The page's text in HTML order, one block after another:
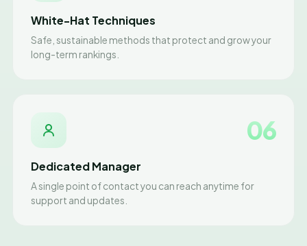
White-Hat Techniques
Safe, sustainable methods that protect and grow your
long-term rankings.
06
Dedicated Manager
A single point of contact you can reach anytime for
support and updates.